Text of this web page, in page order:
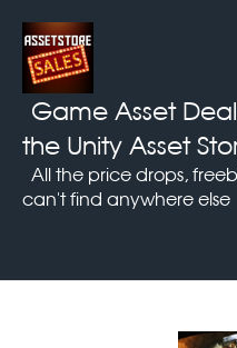
Game Asset
the Unity Asset
All the price drops,
can't find anywhere else